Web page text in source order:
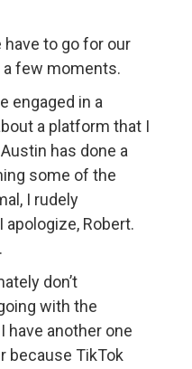
have to go for our
a few moments.
engaged in a
a platform that I
has done a
some of the
I rudely
Robert.
don’t
with the
have another one
because TikTok